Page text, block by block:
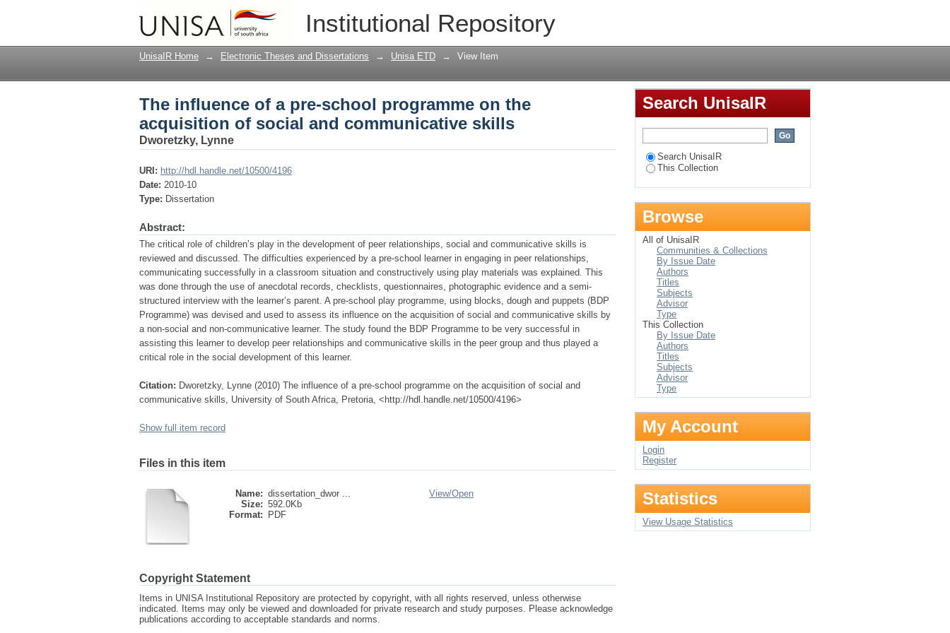
Institutional Repository
The influence of a pre-school programme on the acquisition of social and
communicative skills
UnisaIR Home → Electronic Theses and Dissertations → Unisa ETD → View Item
The influence of a pre-school programme on the
acquisition of social and communicative skills
Dworetzky, Lynne
URI: http://hdl.handle.net/10500/4196
Date: 2010-10
Type: Dissertation
Abstract:
The critical role of children’s play in the development of peer relationships, social and communicative skills is
reviewed and discussed. The difficulties experienced by a pre-school learner in engaging in peer relationships,
communicating successfully in a classroom situation and constructively using play materials was explained. This
was done through the use of anecdotal records, checklists, questionnaires, photographic evidence and a semi-
structured interview with the learner’s parent. A pre-school play programme, using blocks, dough and puppets (BDP
Programme) was devised and used to assess its influence on the acquisition of social and communicative skills by
a non-social and non-communicative learner. The study found the BDP Programme to be very successful in
assisting this learner to develop peer relationships and communicative skills in the peer group and thus played a
critical role in the social development of this learner.
Citation: Dworetzky, Lynne (2010) The influence of a pre-school programme on the acquisition of social and
communicative skills, University of South Africa, Pretoria, <http://hdl.handle.net/10500/4196>
Show full item record
Files in this item
Name: dissertation_dwor ...
Size: 592.0Kb
Format:
PDF
View/Open
Copyright Statement
Items in UNISA Institutional Repository are protected by copyright, with all rights reserved, unless otherwise
indicated. Items may only be viewed and downloaded for private research and study purposes. Please acknowledge
publications according to acceptable standards and norms.
Search UnisaIR
Search UnisaIR
This Collection
Browse
All of UnisaIR
Communities & Collections
By Issue Date
Authors
Titles
Subjects
Advisor
Type
This Collection
By Issue Date
Authors
Titles
Subjects
Advisor
Type
My Account
Login
Register
Statistics
View Usage Statistics